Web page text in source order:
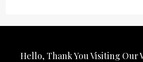
Hello, Thank You Visiting Our